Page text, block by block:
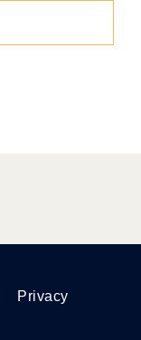
Privacy